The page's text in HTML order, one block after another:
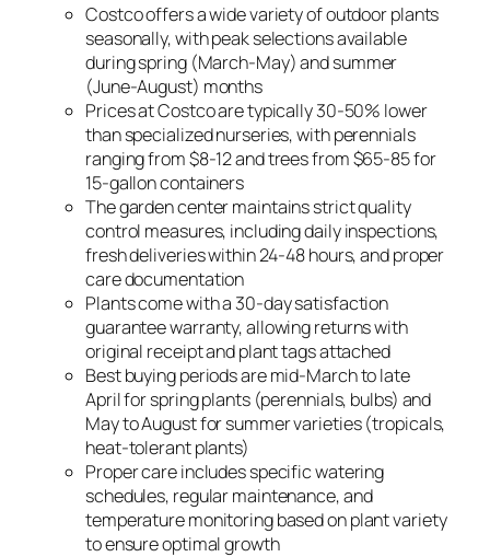
Costco offers a wide variety of outdoor plants
seasonally, with peak selections available
during spring (March-May) and summer
(June-August) months
Prices at Costco are typically 30-50% lower
than specialized nurseries, with perennials
ranging from $8-12 and trees from $65-85 for
15-gallon containers
The garden center maintains strict quality
control measures, including daily inspections,
fresh deliveries within 24-48 hours, and proper
care documentation
Plants come with a 30-day satisfaction
guarantee warranty, allowing returns with
original receipt and plant tags attached
Best buying periods are mid-March to late
April for spring plants (perennials, bulbs) and
May to August for summer varieties (tropicals,
heat-tolerant plants)
Proper care includes specific watering
schedules, regular maintenance, and
temperature monitoring based on plant variety
to ensure optimal growth